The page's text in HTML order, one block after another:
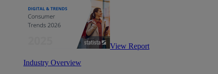
View Report
Industry Overview